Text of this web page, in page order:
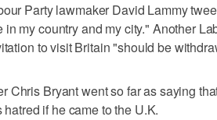
Party lawmaker David Lammy
in my country and my city." Another
to visit Britain "should be
Chris Bryant went so far as saying
if he came to the U.K.